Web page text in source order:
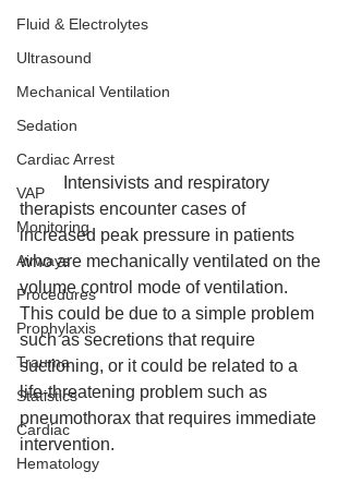
Fluid & Electrolytes
Ultrasound
Mechanical Ventilation
Sedation
Cardiac Arrest
VAP
Monitoring
Airways
Procedures
Prophylaxis
Trauma
Statistics
Cardiac
Hematology
therapists encounter cases of
increased peak pressure in patients
who are mechanically ventilated on the
volume control mode of ventilation.
This could be due to a simple problem
such as secretions that require
suctioning, or it could be related to a
life-threatening problem such as
pneumothorax that requires immediate
intervention.